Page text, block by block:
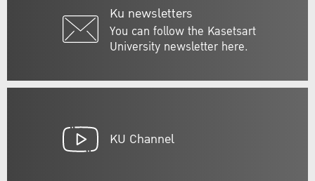
Ku newsletters
You can follow the Kasetsart
University newsletter here.
KU Channel